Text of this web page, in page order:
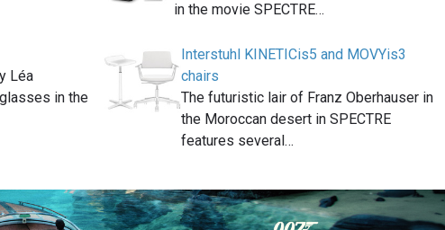
in the movie SPECTRE…
Léa
in the
Interstuhl KINETICis5 and MOVYis3
chairs
The futuristic lair of Franz Oberhauser in
the Moroccan desert in SPECTRE
features several…